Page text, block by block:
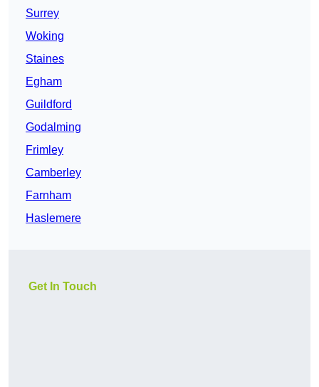
Surrey
Woking
Staines
Egham
Guildford
Godalming
Frimley
Camberley
Farnham
Haslemere
Get In Touch